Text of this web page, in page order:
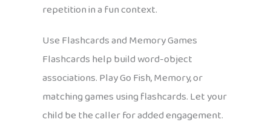
repetition in a fun context.
Use Flashcards and Memory Games
Flashcards help build word-object
associations. Play Go Fish, Memory, or
matching games using flashcards. Let your
child be the caller for added engagement.